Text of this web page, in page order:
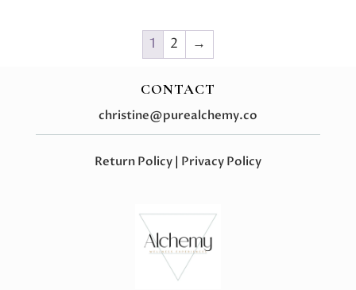
1 2 →
CONTACT
christine@purealchemy.co
Return Policy| Privacy Policy